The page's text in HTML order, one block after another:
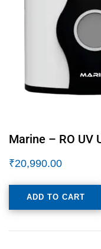
Marine – RO UV
₹20,990.00
ADD TO CART